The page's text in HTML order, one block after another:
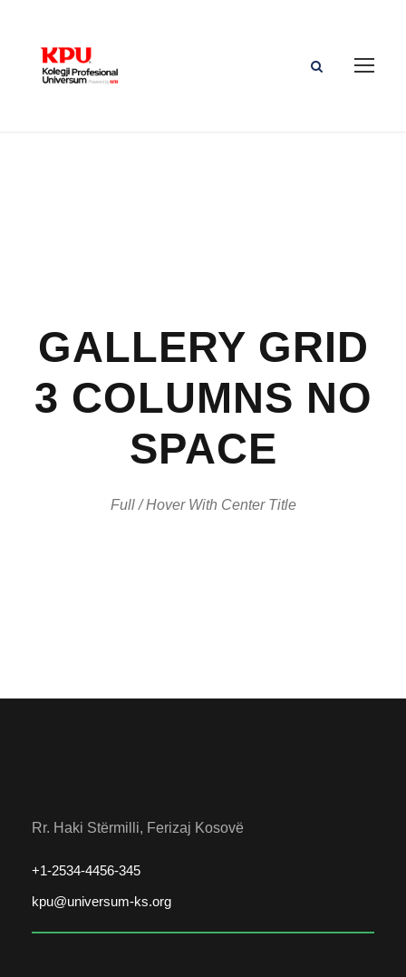
GALLERY GRID
3 COLUMNS NO
SPACE
Full / Hover With Center Title
Rr. Haki Stërmilli, Ferizaj Kosovë
+1-2534-4456-345
kpu@universum-ks.org